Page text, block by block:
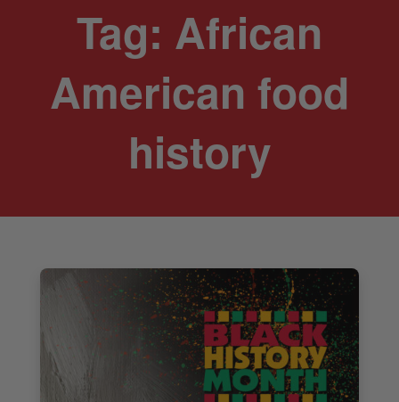
Tag: African
American food
history